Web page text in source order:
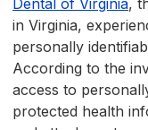
Dental of Virginia,
in Virginia,
personally
According to the
access to
protected health